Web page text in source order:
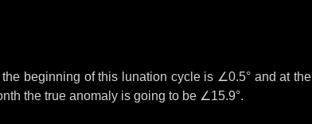
beginning of this lunation cycle is ∠0.5° and at the
the true anomaly is going to be ∠15.9°.